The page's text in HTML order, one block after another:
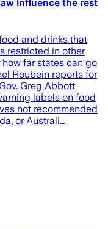
influence the rest
and drinks that
restricted in other
far states can go
Roubein reports for
Greg Abbott
labels on food
not recommended
or Australi…